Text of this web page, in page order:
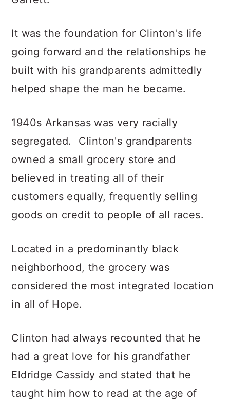
It was the foundation for Clinton's life
going forward and the relationships he
built with his grandparents admittedly
helped shape the man he became.
1940s Arkansas was very racially
segregated. Clinton's grandparents
owned a small grocery store and
believed in treating all of their
customers equally, frequently selling
goods on credit to people of all races.
Located in a predominantly black
neighborhood, the grocery was
considered the most integrated location
in all of Hope.
Clinton had always recounted that he
had a great love for his grandfather
Eldridge Cassidy and stated that he
taught him how to read at the age of